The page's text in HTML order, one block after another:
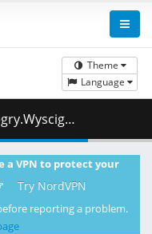
Theme
Language
( 641.45 MB )
a VPN to protect your
Try NordVPN
reporting a problem.